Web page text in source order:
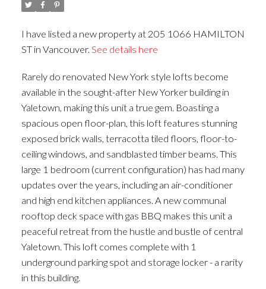
ACTIVE SOLD
I have listed a new property at 205 1066 HAMILTON
ST in Vancouver. See details here
Rarely do renovated New York style lofts become
available in the sought-after New Yorker building in
Yaletown, making this unit a true gem. Boasting a
spacious open floor-plan, this loft features stunning
exposed brick walls, terracotta tiled floors, floor-to-
ceiling windows, and sandblasted timber beams. This
large 1 bedroom (current configuration) has had many
updates over the years, including an air-conditioner
and high end kitchen appliances. A new communal
rooftop deck space with gas BBQ makes this unit a
peaceful retreat from the hustle and bustle of central
Yaletown. This loft comes complete with 1
underground parking spot and storage locker - a rarity
in this building.